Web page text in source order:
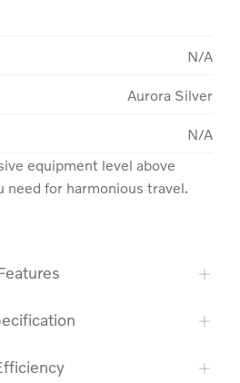
N/A
Aurora Silver
N/A
equipment level above
need for harmonious travel.